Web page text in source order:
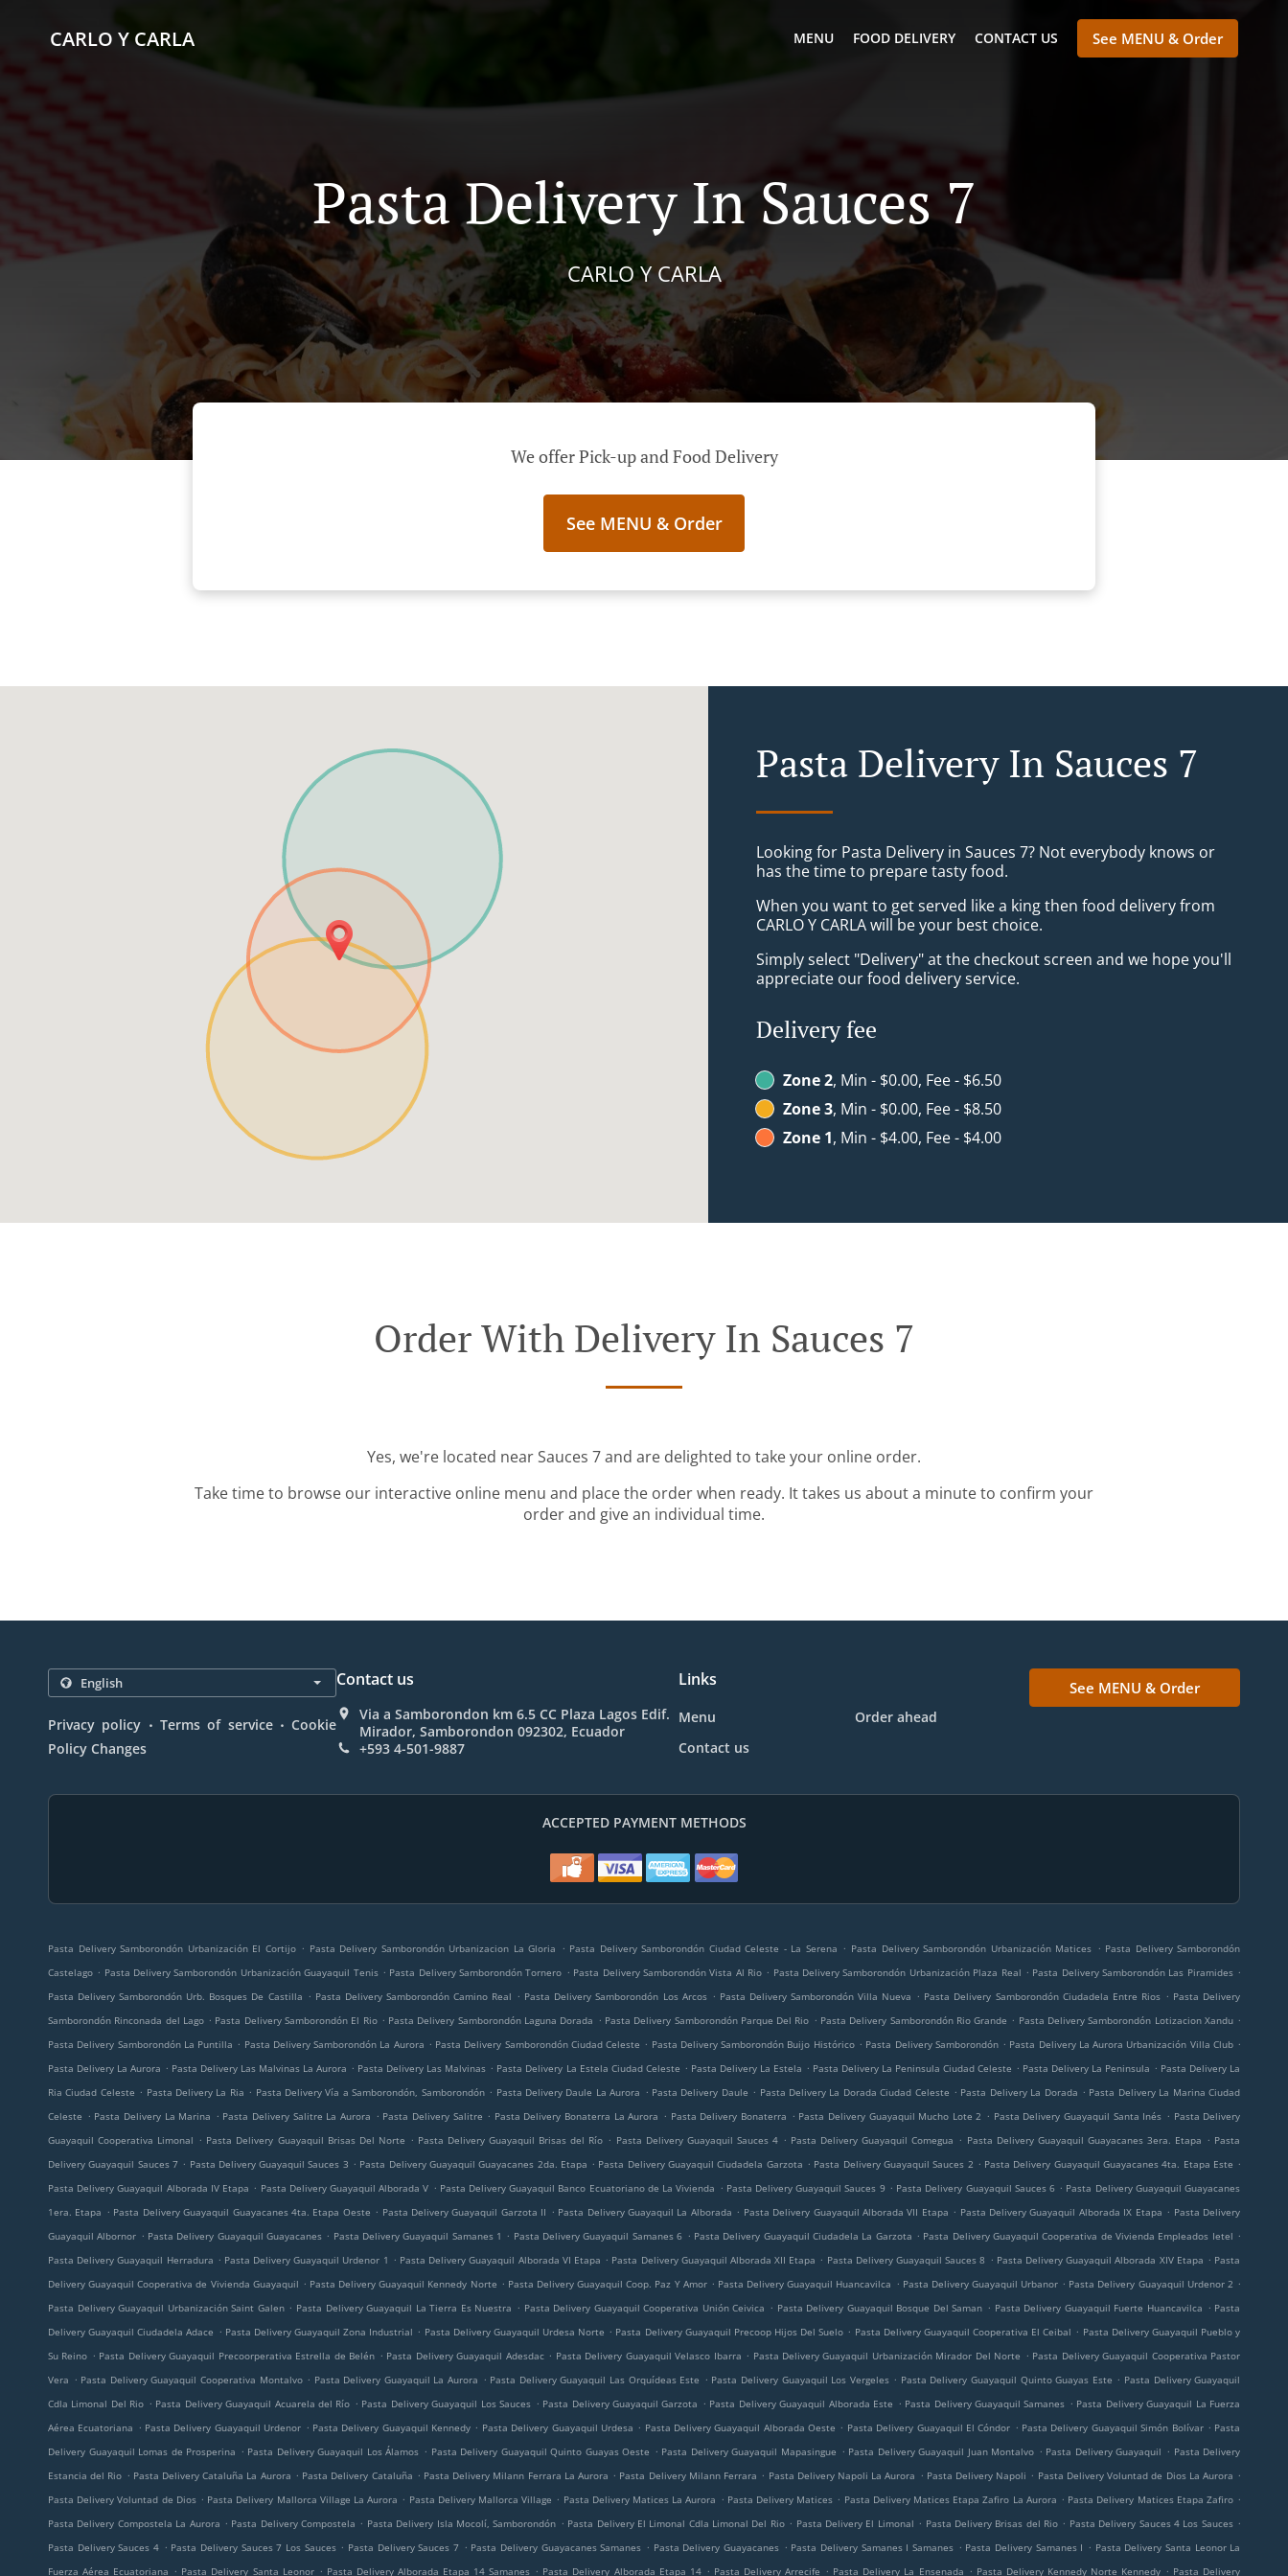
CARLO Y CARLA MENU FOOD DELIVERY CONTACT US See MENU & Order
Pasta Delivery In Sauces 7
CARLO Y CARLA
We offer Pick-up and Food Delivery
See MENU & Order
Pasta Delivery In Sauces 7
Looking for Pasta Delivery in Sauces 7? Not everybody knows or
has the time to prepare tasty food.
When you want to get served like a king then food delivery from
CARLO Y CARLA will be your best choice.
Simply select "Delivery" at the checkout screen and we hope you'll
appreciate our food delivery service.
Delivery fee
Zone 2, Min - $0.00, Fee - $6.50
Zone 3, Min - $0.00, Fee - $8.50
Zone 1, Min - $4.00, Fee - $4.00
Order With Delivery In Sauces 7
Yes, we're located near Sauces 7 and are delighted to take your online order.
Take time to browse our interactive online menu and place the order when ready. It takes us about a minute to confirm your
order and give an individual time.
Privacy policy . Terms of service . Cookie
Policy Changes
Contact us
Via a Samborondon km 6.5 CC Plaza Lagos Edif.
Mirador, Samborondon 092302, Ecuador
+593 4-501-9887
Links
Menu
Order ahead
Contact us
See MENU & Order
ACCEPTED PAYMENT METHODS
Pasta Delivery Samborondón Urbanización El Cortijo . Pasta Delivery Samborondón Urbanizacion La Gloria . Pasta Delivery Samborondón Ciudad Celeste - La Serena . Pasta Delivery Samborondón Urbanización Matices . Pasta Delivery Samborondón
Castelago . Pasta Delivery Samborondón Urbanización Guayaquil Tenis . Pasta Delivery Samborondón Tornero . Pasta Delivery Samborondón Vista Al Rio . Pasta Delivery Samborondón Urbanización Plaza Real . Pasta Delivery Samborondón Las Piramides .
Pasta Delivery Samborondón Urb. Bosques De Castilla . Pasta Delivery Samborondón Camino Real . Pasta Delivery Samborondón Los Arcos . Pasta Delivery Samborondón Villa Nueva . Pasta Delivery Samborondón Ciudadela Entre Rios . Pasta Delivery
Samborondón Rinconada del Lago . Pasta Delivery Samborondón El Rio . Pasta Delivery Samborondón Laguna Dorada . Pasta Delivery Samborondón Parque Del Rio . Pasta Delivery Samborondón Rio Grande . Pasta Delivery Samborondón Lotizacion Xandu .
Pasta Delivery Samborondón La Puntilla . Pasta Delivery Samborondón La Aurora . Pasta Delivery Samborondón Ciudad Celeste . Pasta Delivery Samborondón Buijo Histórico . Pasta Delivery Samborondón . Pasta Delivery La Aurora Urbanización Villa Club .
Pasta Delivery La Aurora . Pasta Delivery Las Malvinas La Aurora . Pasta Delivery Las Malvinas . Pasta Delivery La Estela Ciudad Celeste . Pasta Delivery La Estela . Pasta Delivery La Peninsula Ciudad Celeste . Pasta Delivery La Peninsula . Pasta Delivery La
Ria Ciudad Celeste . Pasta Delivery La Ria . Pasta Delivery Vía a Samborondón, Samborondón . Pasta Delivery Daule La Aurora . Pasta Delivery Daule . Pasta Delivery La Dorada Ciudad Celeste . Pasta Delivery La Dorada . Pasta Delivery La Marina Ciudad
Celeste . Pasta Delivery La Marina . Pasta Delivery Salitre La Aurora . Pasta Delivery Salitre . Pasta Delivery Bonaterra La Aurora . Pasta Delivery Bonaterra . Pasta Delivery Guayaquil Mucho Lote 2 . Pasta Delivery Guayaquil Santa Inés . Pasta Delivery
Guayaquil Cooperativa Limonal . Pasta Delivery Guayaquil Brisas Del Norte . Pasta Delivery Guayaquil Brisas del Río . Pasta Delivery Guayaquil Sauces 4 . Pasta Delivery Guayaquil Comegua . Pasta Delivery Guayaquil Guayacanes 3era. Etapa . Pasta
Delivery Guayaquil Sauces 7 . Pasta Delivery Guayaquil Sauces 3 . Pasta Delivery Guayaquil Guayacanes 2da. Etapa . Pasta Delivery Guayaquil Ciudadela Garzota . Pasta Delivery Guayaquil Sauces 2 . Pasta Delivery Guayaquil Guayacanes 4ta. Etapa Este .
Pasta Delivery Guayaquil Alborada IV Etapa . Pasta Delivery Guayaquil Alborada V . Pasta Delivery Guayaquil Banco Ecuatoriano de La Vivienda . Pasta Delivery Guayaquil Sauces 9 . Pasta Delivery Guayaquil Sauces 6 . Pasta Delivery Guayaquil Guayacanes
1era. Etapa . Pasta Delivery Guayaquil Guayacanes 4ta. Etapa Oeste . Pasta Delivery Guayaquil Garzota II . Pasta Delivery Guayaquil La Alborada . Pasta Delivery Guayaquil Alborada VII Etapa . Pasta Delivery Guayaquil Alborada IX Etapa . Pasta Delivery
Guayaquil Albornor . Pasta Delivery Guayaquil Guayacanes . Pasta Delivery Guayaquil Samanes 1 . Pasta Delivery Guayaquil Samanes 6 . Pasta Delivery Guayaquil Ciudadela La Garzota . Pasta Delivery Guayaquil Cooperativa de Vivienda Empleados Ietel .
Pasta Delivery Guayaquil Herradura . Pasta Delivery Guayaquil Urdenor 1 . Pasta Delivery Guayaquil Alborada VI Etapa . Pasta Delivery Guayaquil Alborada XII Etapa . Pasta Delivery Guayaquil Sauces 8 . Pasta Delivery Guayaquil Alborada XIV Etapa . Pasta
Delivery Guayaquil Cooperativa de Vivienda Guayaquil . Pasta Delivery Guayaquil Kennedy Norte . Pasta Delivery Guayaquil Coop. Paz Y Amor . Pasta Delivery Guayaquil Huancavilca . Pasta Delivery Guayaquil Urbanor . Pasta Delivery Guayaquil Urdenor 2 .
Pasta Delivery Guayaquil Urbanización Saint Galen . Pasta Delivery Guayaquil La Tierra Es Nuestra . Pasta Delivery Guayaquil Cooperativa Unión Ceivica . Pasta Delivery Guayaquil Bosque Del Saman . Pasta Delivery Guayaquil Fuerte Huancavilca . Pasta
Delivery Guayaquil Ciudadela Adace . Pasta Delivery Guayaquil Zona Industrial . Pasta Delivery Guayaquil Urdesa Norte . Pasta Delivery Guayaquil Precoop Hijos Del Suelo . Pasta Delivery Guayaquil Cooperativa El Ceibal . Pasta Delivery Guayaquil Pueblo y
Su Reino . Pasta Delivery Guayaquil Precoorperativa Estrella de Belén . Pasta Delivery Guayaquil Adesdac . Pasta Delivery Guayaquil Velasco Ibarra . Pasta Delivery Guayaquil Urbanización Mirador Del Norte . Pasta Delivery Guayaquil Cooperativa Pastor
Vera . Pasta Delivery Guayaquil Cooperativa Montalvo . Pasta Delivery Guayaquil La Aurora . Pasta Delivery Guayaquil Las Orquídeas Este . Pasta Delivery Guayaquil Los Vergeles . Pasta Delivery Guayaquil Quinto Guayas Este . Pasta Delivery Guayaquil
Cdla Limonal Del Rio . Pasta Delivery Guayaquil Acuarela del Río . Pasta Delivery Guayaquil Los Sauces . Pasta Delivery Guayaquil Garzota . Pasta Delivery Guayaquil Alborada Este . Pasta Delivery Guayaquil Samanes . Pasta Delivery Guayaquil La Fuerza
Aérea Ecuatoriana . Pasta Delivery Guayaquil Urdenor . Pasta Delivery Guayaquil Kennedy . Pasta Delivery Guayaquil Urdesa . Pasta Delivery Guayaquil Alborada Oeste . Pasta Delivery Guayaquil El Cóndor . Pasta Delivery Guayaquil Simón Bolívar . Pasta
Delivery Guayaquil Lomas de Prosperina . Pasta Delivery Guayaquil Los Álamos . Pasta Delivery Guayaquil Quinto Guayas Oeste . Pasta Delivery Guayaquil Mapasingue . Pasta Delivery Guayaquil Juan Montalvo . Pasta Delivery Guayaquil . Pasta Delivery
Estancia del Rio . Pasta Delivery Cataluña La Aurora . Pasta Delivery Cataluña . Pasta Delivery Milann Ferrara La Aurora . Pasta Delivery Milann Ferrara . Pasta Delivery Napoli La Aurora . Pasta Delivery Napoli . Pasta Delivery Voluntad de Dios La Aurora .
Pasta Delivery Voluntad de Dios . Pasta Delivery Mallorca Village La Aurora . Pasta Delivery Mallorca Village . Pasta Delivery Matices La Aurora . Pasta Delivery Matices . Pasta Delivery Matices Etapa Zafiro La Aurora . Pasta Delivery Matices Etapa Zafiro .
Pasta Delivery Compostela La Aurora . Pasta Delivery Compostela . Pasta Delivery Isla Mocolí, Samborondón . Pasta Delivery El Limonal Cdla Limonal Del Rio . Pasta Delivery El Limonal . Pasta Delivery Brisas del Rio . Pasta Delivery Sauces 4 Los Sauces .
Pasta Delivery Sauces 4 . Pasta Delivery Sauces 7 Los Sauces . Pasta Delivery Sauces 7 . Pasta Delivery Guayacanes Samanes . Pasta Delivery Guayacanes . Pasta Delivery Samanes I Samanes . Pasta Delivery Samanes I . Pasta Delivery Santa Leonor La
Fuerza Aérea Ecuatoriana . Pasta Delivery Santa Leonor . Pasta Delivery Alborada Etapa 14 Samanes . Pasta Delivery Alborada Etapa 14 . Pasta Delivery Arrecife . Pasta Delivery La Ensenada . Pasta Delivery Kennedy Norte Kennedy . Pasta Delivery